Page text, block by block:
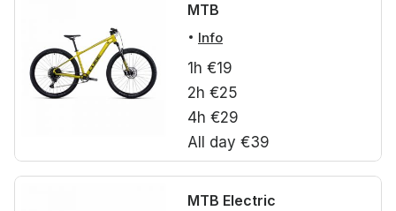
MTB
Info
1h €19
2h €25
4h €29
All day €39
MTB Electric